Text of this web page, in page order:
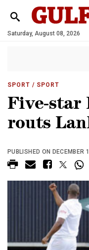
Saturday, August 08, 2026
SPORT / SPORT
Five-star
routs
PUBLISHED ON